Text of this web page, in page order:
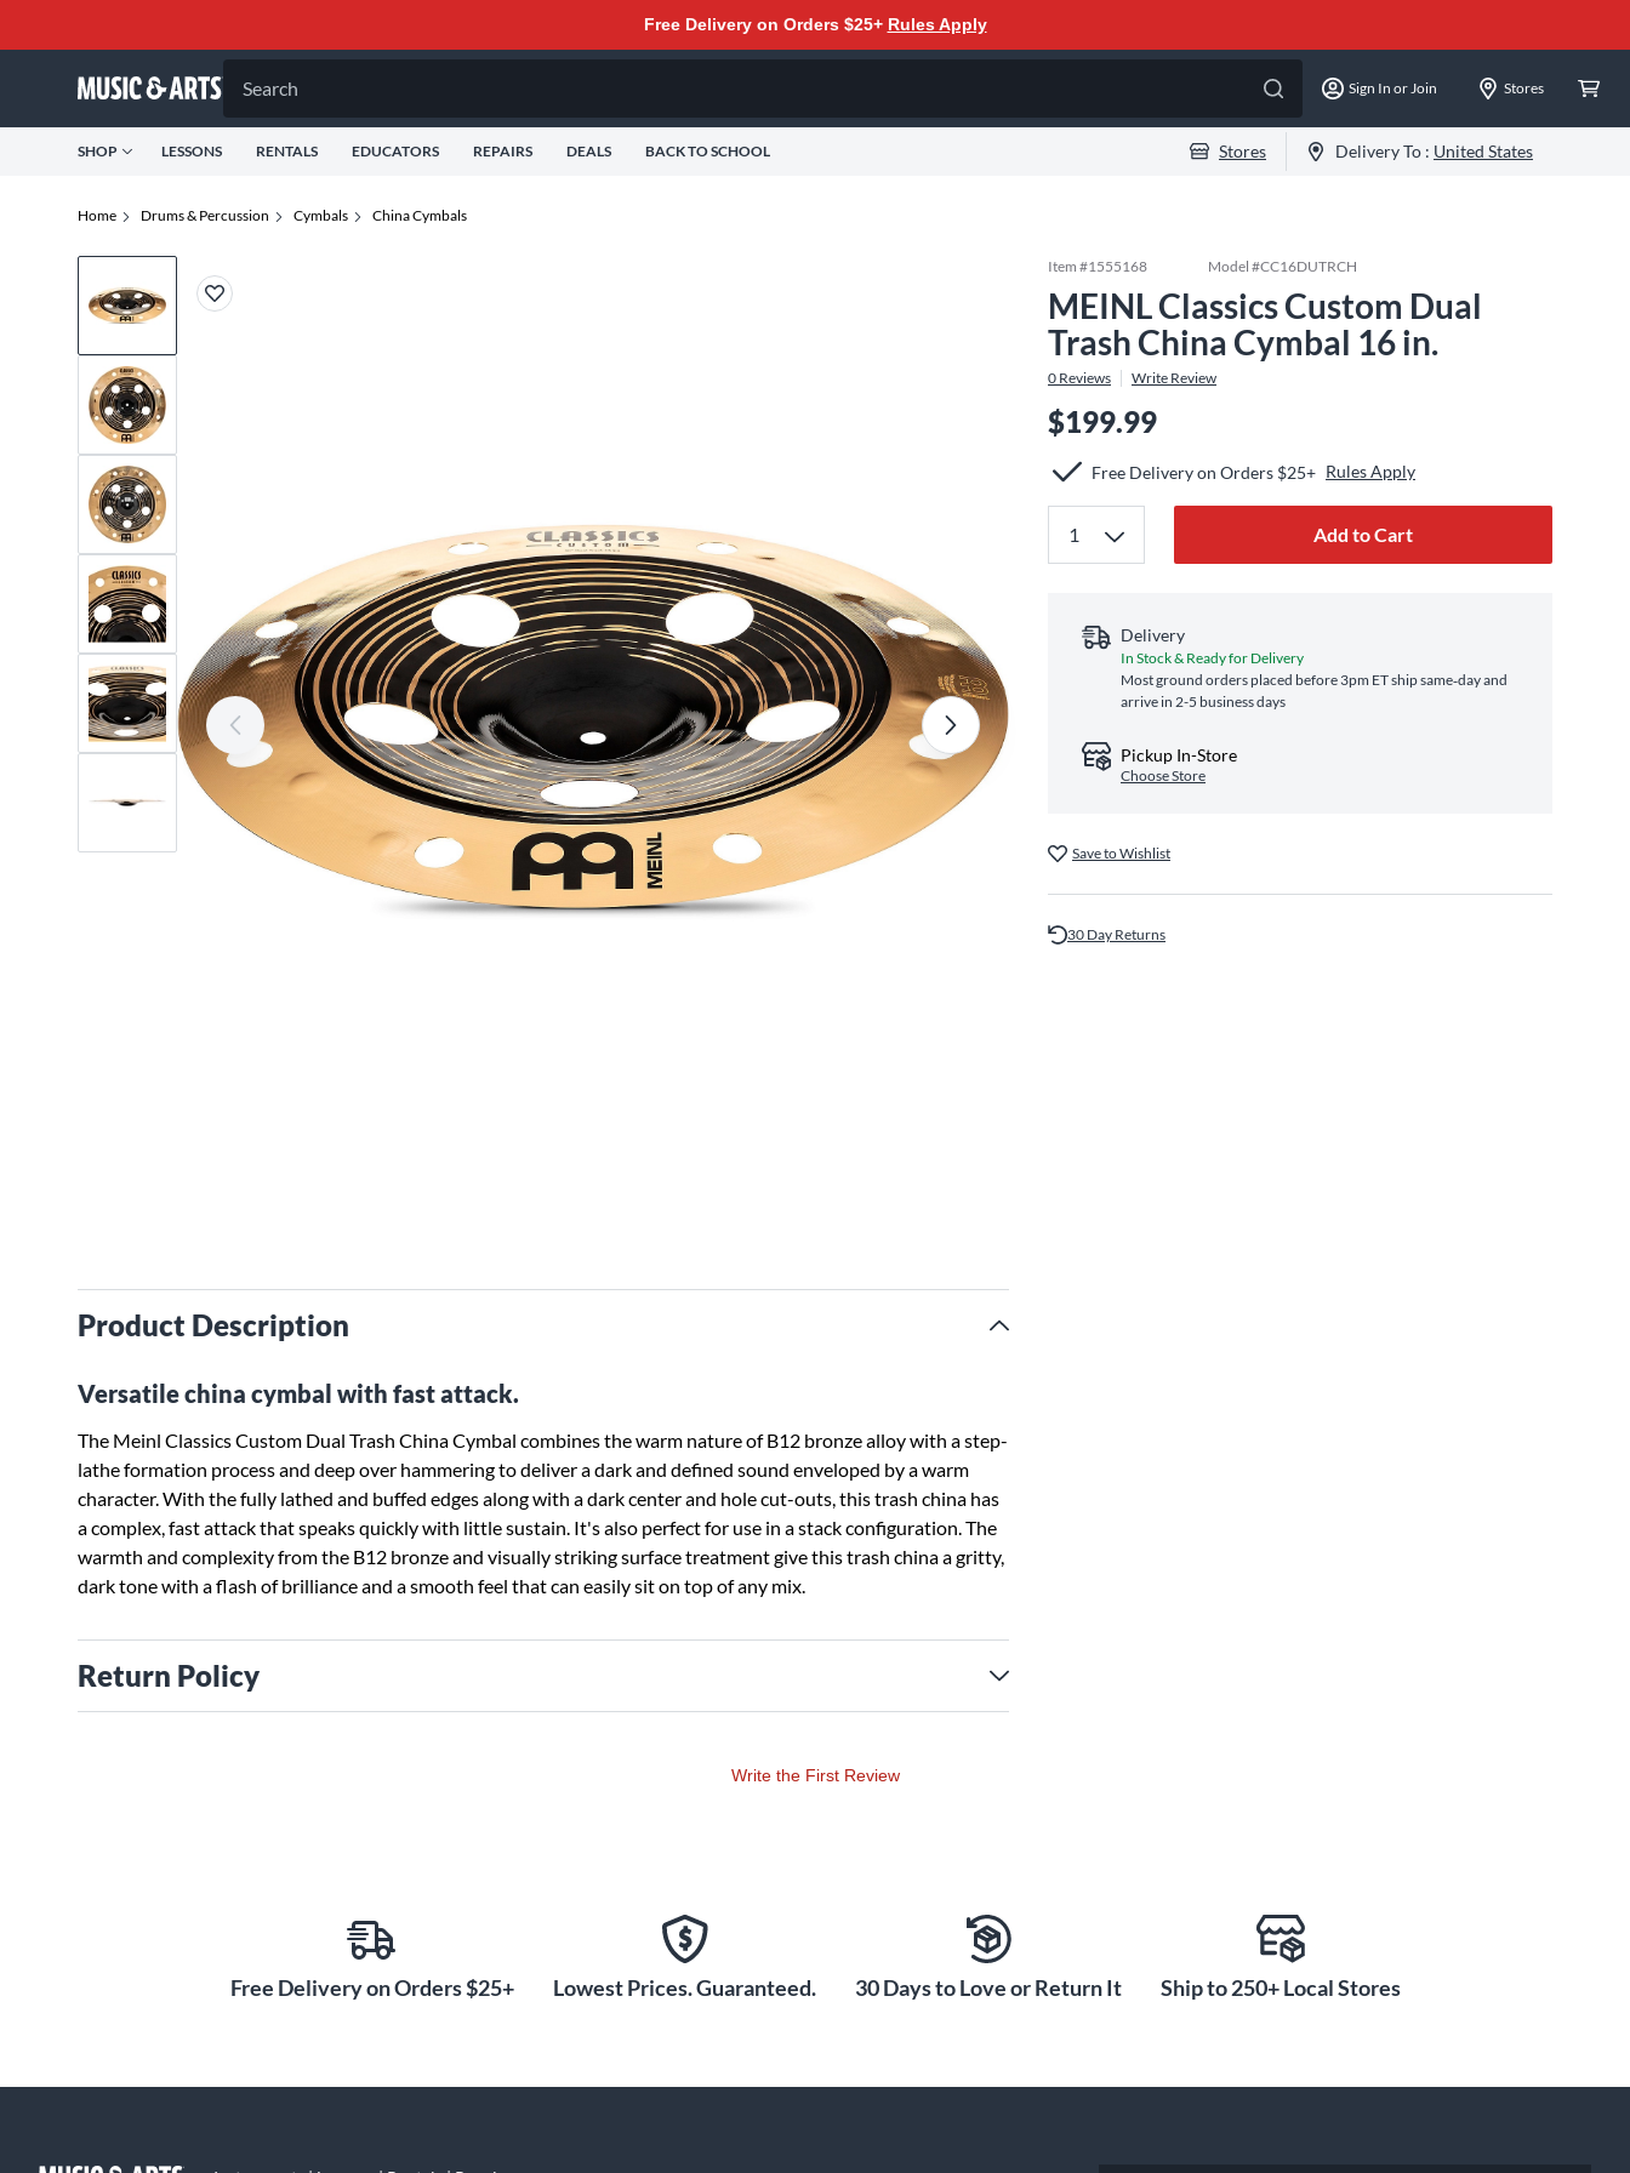
Free Delivery on Orders $25+ Rules Apply
Search Sign In or Join Stores
SHOP LESSONS RENTALS EDUCATORS REPAIRS DEALS BACK TO SCHOOL Stores Delivery To : United States
Home Drums & Percussion Cymbals China Cymbals
Product Description
Versatile china cymbal with fast attack.
The Meinl Classics Custom Dual Trash China Cymbal combines the warm nature of B12 bronze alloy with a step-
lathe formation process and deep over hammering to deliver a dark and defined sound enveloped by a warm
character. With the fully lathed and buffed edges along with a dark center and hole cut-outs, this trash china has
a complex, fast attack that speaks quickly with little sustain. It's also perfect for use in a stack configuration. The
warmth and complexity from the B12 bronze and visually striking surface treatment give this trash china a gritty,
dark tone with a flash of brilliance and a smooth feel that can easily sit on top of any mix.
Return Policy
Item #1555168 Model #CC16DUTRCH
MEINL Classics Custom Dual
Trash China Cymbal 16 in.
0 Reviews Write Review
$199.99
Free Delivery on Orders $25+ Rules Apply
Add to Cart
Delivery
In Stock & Ready for Delivery
Most ground orders placed before 3pm ET ship same‑day and
arrive in 2-5 business days
Pickup In-Store
Choose Store
Save to Wishlist
30 Day Returns
Write the First Review
Free Delivery on Orders $25+ Lowest Prices. Guaranteed. 30 Days to Love or Return It Ship to 250+ Local Stores